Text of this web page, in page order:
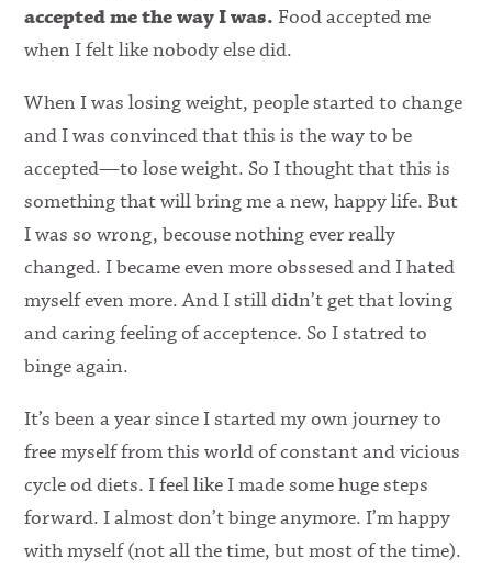
accepted me the way I was. Food accepted me
when I felt like nobody else did.
When I was losing weight, people started to change
and I was convinced that this is the way to be
accepted—to lose weight. So I thought that this is
something that will bring me a new, happy life. But
I was so wrong, becouse nothing ever really
changed. I became even more obssesed and I hated
myself even more. And I still didn’t get that loving
and caring feeling of acceptence. So I statred to
binge again.
It’s been a year since I started my own journey to
free myself from this world of constant and vicious
cycle od diets. I feel like I made some huge steps
forward. I almost don’t binge anymore. I’m happy
with myself (not all the time, but most of the time).